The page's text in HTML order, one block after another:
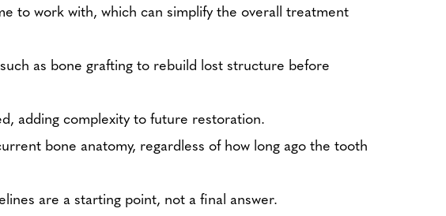
to work with, which can simplify the overall treatment
as bone grafting to rebuild lost structure before
adding complexity to future restoration.
bone anatomy, regardless of how long ago the tooth
are a starting point, not a final answer.